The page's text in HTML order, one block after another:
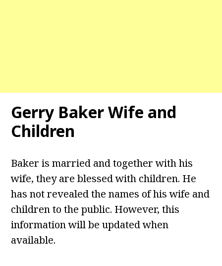
Gerry Baker Wife and
Children
Baker is married and together with his
wife, they are blessed with children. He
has not revealed the names of his wife and
children to the public. However, this
information will be updated when
available.